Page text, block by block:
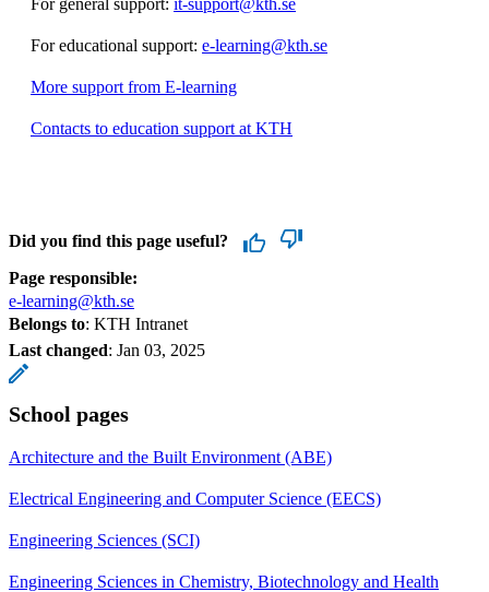
For educational support: e-learning@kth.se
More support from E-learning
Contacts to education support at KTH
Did you find this page useful?
Page responsible:
e-learning@kth.se
Belongs to: KTH Intranet
Last changed: Jan 03, 2025
School pages
Architecture and the Built Environment (ABE)
Electrical Engineering and Computer Science (EECS)
Engineering Sciences (SCI)
Engineering Sciences in Chemistry, Biotechnology and Health